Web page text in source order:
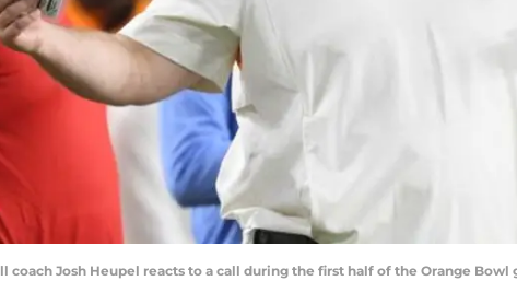
coach Josh Heupel reacts to a call during the first half of the Orange